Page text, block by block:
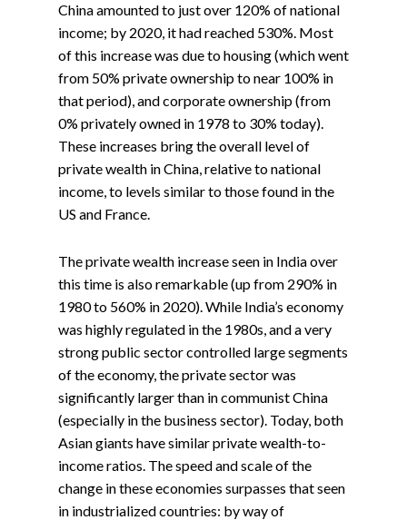
China amounted to just over 120% of national
income; by 2020, it had reached 530%. Most
of this increase was due to housing (which went
from 50% private ownership to near 100% in
that period), and corporate ownership (from
0% privately owned in 1978 to 30% today).
These increases bring the overall level of
private wealth in China, relative to national
income, to levels similar to those found in the
US and France.
The private wealth increase seen in India over
this time is also remarkable (up from 290% in
1980 to 560% in 2020). While India’s economy
was highly regulated in the 1980s, and a very
strong public sector controlled large segments
of the economy, the private sector was
significantly larger than in communist China
(especially in the business sector). Today, both
Asian giants have similar private wealth-to-
income ratios. The speed and scale of the
change in these economies surpasses that seen
in industrialized countries: by way of